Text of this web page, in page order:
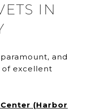
IN
and
of excellent
(Harbor